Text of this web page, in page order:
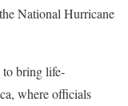
National Hurricane
to bring life-
where officials